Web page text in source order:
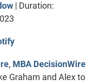
Spotify
| Duration:
, MBA DecisionWire
Graham and Alex to